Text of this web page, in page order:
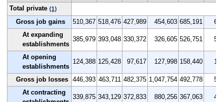
Total private (1)
Gross job gains 510,367 518,476 427,989 454,603 685,191
6.6
At expanding
establishments
385,979 393,048 330,372 326,605 526,751 5.0
At opening
establishments
124,388 125,428 97,617 127,998 158,440 1.6
Gross job losses 446,393 463,711 482,375 1,047,754 492,778
5.8
At contracting
339,875 343,129 372,833 880,256 367,063 4.4